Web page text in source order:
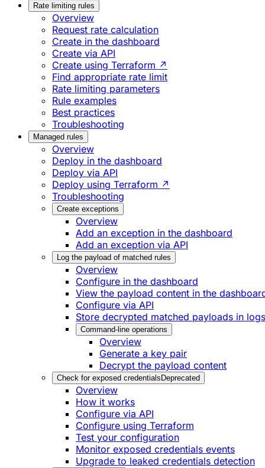
Rate limiting rules
Overview
Request rate calculation
Create in the dashboard
Create via API
Create using Terraform ↗
Find appropriate rate limit
Rate limiting parameters
Rule examples
Best practices
Troubleshooting
Managed rules
Overview
Deploy in the dashboard
Deploy via API
Deploy using Terraform ↗
Troubleshooting
Create exceptions
Overview
Add an exception in the dashboard
Add an exception via API
Log the payload of matched rules
Overview
Configure in the dashboard
View the payload content in the
Configure via API
Store decrypted matched payloads in logs
Command-line operations
Overview
Generate a key pair
Decrypt the payload content
Check for exposed credentials Deprecated
Overview
How it works
Configure via API
Configure using Terraform
Test your configuration
Monitor exposed credentials events
Upgrade to leaked credentials detection